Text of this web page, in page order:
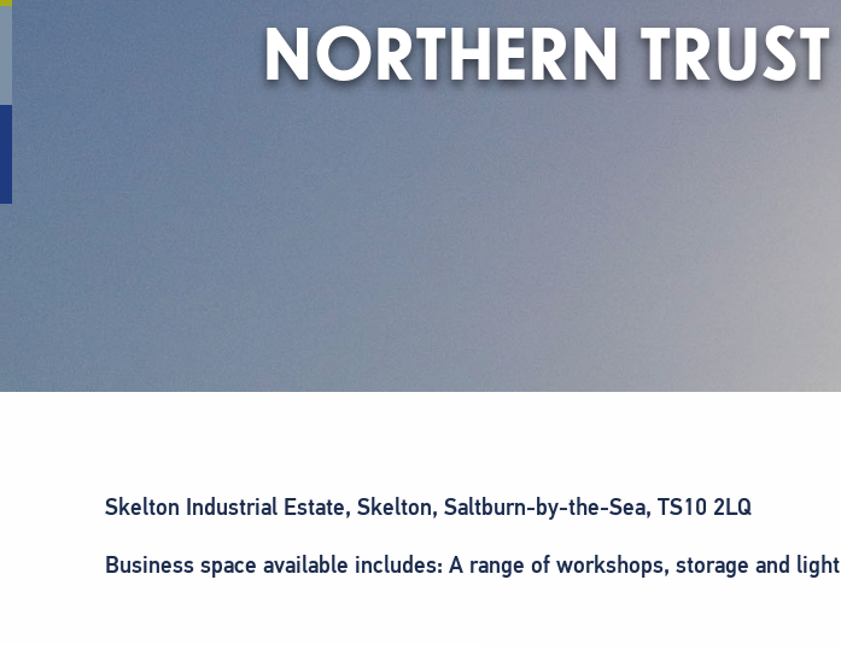
NORTHERN
Skelton Industrial Estate, Skelton, Saltburn-by-the-Sea, TS10 2LQ
Business space available includes: A range of workshops, storage and